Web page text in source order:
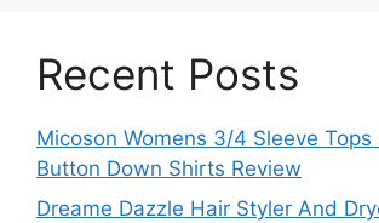
Recent Posts
Micoson Womens 3/4 Sleeve
Button Down Shirts Review
Dreame Dazzle Hair Styler And